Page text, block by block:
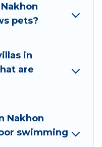
villas. So find your
Best Food Travel in
to enjoy
pets?
in
are
Nakhon
swimming